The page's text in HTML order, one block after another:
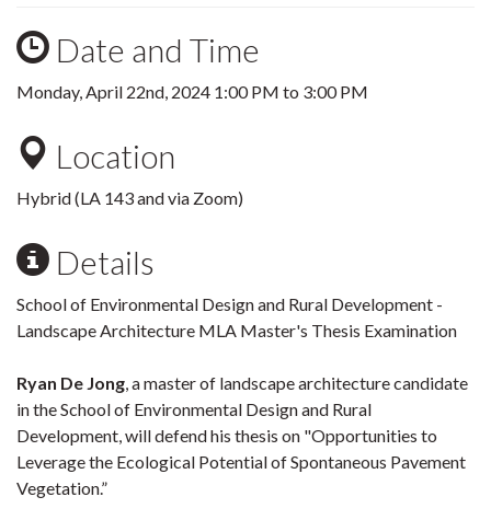
Date and Time
Monday, April 22nd, 2024 1:00 PM to 3:00 PM
Location
Hybrid (LA 143 and via Zoom)
Details
School of Environmental Design and Rural Development -
Landscape Architecture MLA Master's Thesis Examination
Ryan De Jong, a master of landscape architecture candidate
in the School of Environmental Design and Rural
Development, will defend his thesis on "Opportunities to
Leverage the Ecological Potential of Spontaneous Pavement
Vegetation.”